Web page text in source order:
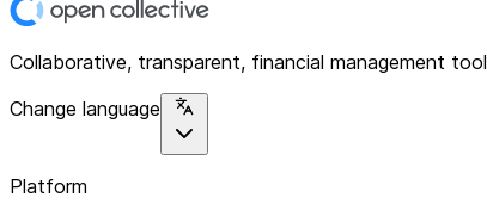
Collaborative, transparent, financial management tool
Change language
Platform